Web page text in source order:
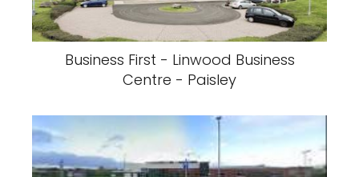
Business First - Linwood Business
Centre - Paisley